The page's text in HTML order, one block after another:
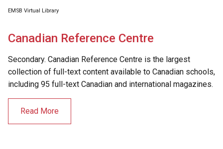
EMSB Virtual Library
Canadian Reference Centre
Secondary. Canadian Reference Centre is the largest
collection of full-text content available to Canadian schools,
including 95 full-text Canadian and international magazines.
Read More